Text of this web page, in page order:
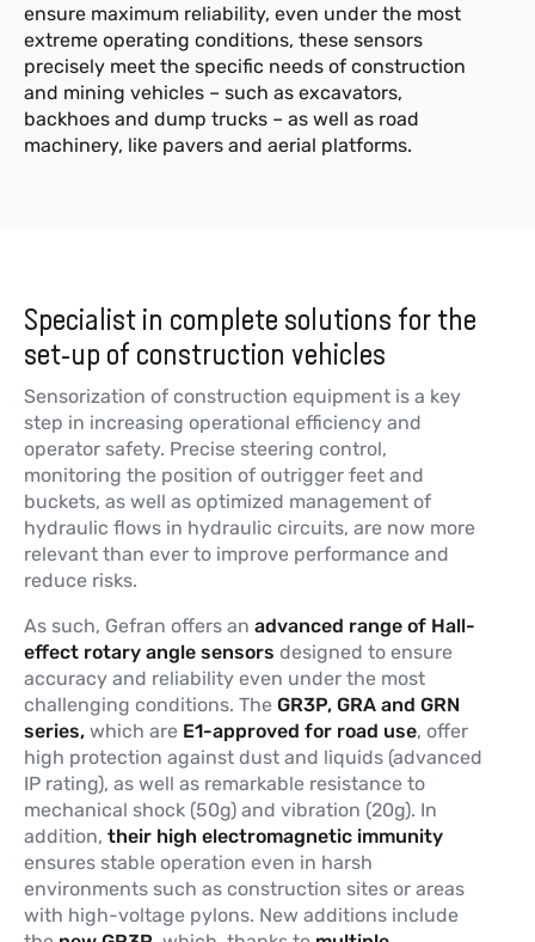
ensure maximum reliability, even under the most
extreme operating conditions, these sensors
precisely meet the specific needs of construction
and mining vehicles – such as excavators,
backhoes and dump trucks – as well as road
machinery, like pavers and aerial platforms.
Specialist in complete solutions for the
set-up of construction vehicles
Sensorization of construction equipment is a key
step in increasing operational efficiency and
operator safety. Precise steering control,
monitoring the position of outrigger feet and
buckets, as well as optimized management of
hydraulic flows in hydraulic circuits, are now more
relevant than ever to improve performance and
reduce risks.
As such, Gefran offers an advanced range of Hall-
effect rotary angle sensors designed to ensure
accuracy and reliability even under the most
challenging conditions. The GR3P, GRA and GRN
series, which are E1-approved for road use, offer
high protection against dust and liquids (advanced
IP rating), as well as remarkable resistance to
mechanical shock (50g) and vibration (20g). In
addition, their high electromagnetic immunity
ensures stable operation even in harsh
environments such as construction sites or areas
with high-voltage pylons. New additions include